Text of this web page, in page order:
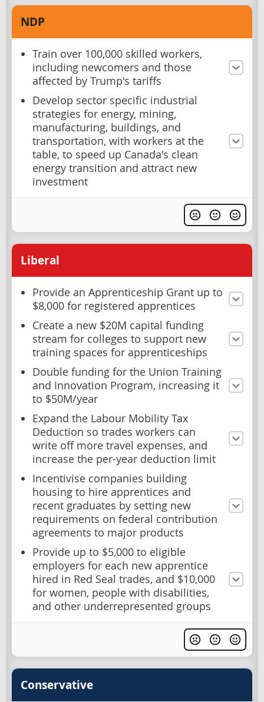
NDP
Train over 100,000 skilled workers,
including newcomers and those
affected by Trump's tariffs
Develop sector specific industrial
strategies for energy, mining,
manufacturing, buildings, and
transportation, with workers at the
table, to speed up Canada's clean
energy transition and attract new
investment
Liberal
Provide an Apprenticeship Grant up to
$8,000 for registered apprentices
Create a new $20M capital funding
stream for colleges to support new
training spaces for apprenticeships
Double funding for the Union Training
and Innovation Program, increasing it
to $50M/year
Expand the Labour Mobility Tax
Deduction so trades workers can
write off more travel expenses, and
increase the per-year deduction limit
Incentivise companies building
housing to hire apprentices and
recent graduates by setting new
requirements on federal contribution
agreements to major products
Provide up to $5,000 to eligible
employers for each new apprentice
hired in Red Seal trades, and $10,000
for women, people with disabilities,
and other underrepresented groups
Conservative